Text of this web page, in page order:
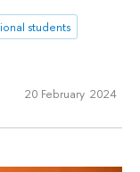
students
20 February 2024